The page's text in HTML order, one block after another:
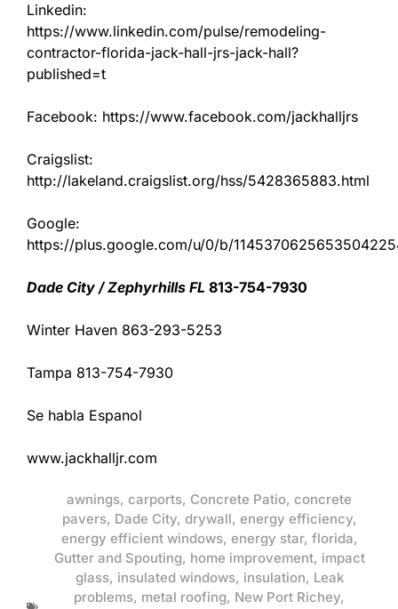
Linkedin:
https://www.linkedin.com/pulse/remodeling-
contractor-florida-jack-hall-jrs-jack-hall?
published=t
Facebook: https://www.facebook.com/jackhalljrs
Craigslist:
http://lakeland.craigslist.org/hss/5428365883.html
Google:
https://plus.google.com/u/0/b/
Dade City / Zephyrhills FL 813-754-7930
Winter Haven 863-293-5253
Tampa 813-754-7930
Se habla Espanol
www.jackhalljr.com
awnings, carports, Concrete Patio, concrete
pavers, Dade City, drywall, energy efficiency,
energy efficient windows, energy star, florida,
Gutter and Spouting, home improvement, impact
glass, insulated windows, insulation, Leak
problems, metal roofing, New Port Richey,